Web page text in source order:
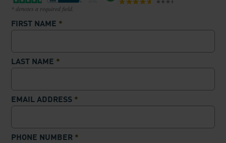
* denotes a required field.
FIRST NAME *
LAST NAME *
EMAIL ADDRESS *
PHONE NUMBER *